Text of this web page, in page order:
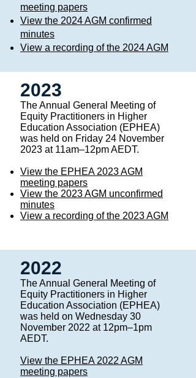
meeting papers
View the 2024 AGM confirmed
minutes
View a recording of the 2024 AGM
The Annual General Meeting of
Equity Practitioners in Higher
Education Association (EPHEA)
was held on Friday 24 November
2023 at 11am–12pm AEDT. ​
View the EPHEA 2023 AGM
meeting papers
View the 2023 AGM unconfirmed
minutes
View a recording of the 2023 AGM
2023
The Annual General Meeting of
Equity Practitioners in Higher
Education Association (EPHEA)
was held on Wednesday 30
November 2022 at 12pm–1pm
AEDT.
View the EPHEA 2022 AGM
meeting papers
2022